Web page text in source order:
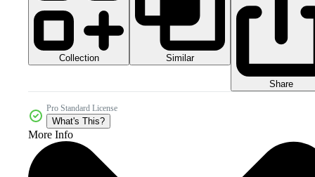
Collection Similar
Share
Pro Standard License
What's This?
More Info